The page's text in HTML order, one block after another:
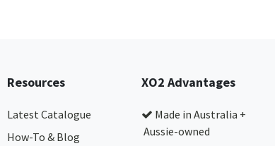
Resources
Latest Catalogue
How-To & Blog
XO2 Advantages
Made in Australia +
Aussie-owned